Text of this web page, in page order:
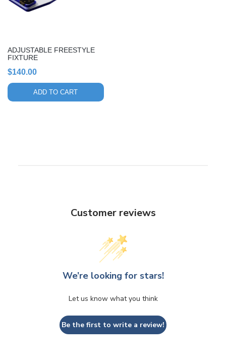
ADJUSTABLE FREESTYLE
FIXTURE
$140.00
ADD TO CART
Customer reviews
We’re looking for stars!
Let us know what you think
Be the first to write a review!